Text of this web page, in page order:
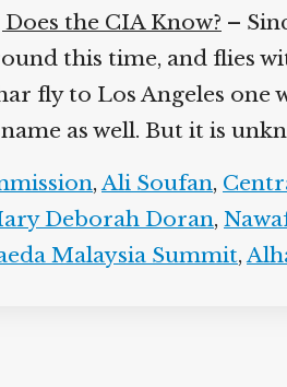
the CIA Know? –
this time, and flies
fly to Los Angeles one
as well. But it is
,Ali Soufan,
Deborah Doran,
Malaysia Summit,